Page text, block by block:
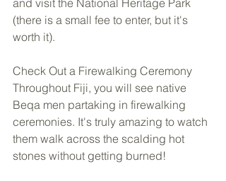
(there is a small fee to enter, but it's
worth it).
Check Out a Firewalking Ceremony
Throughout Fiji, you will see native
Beqa men partaking in firewalking
ceremonies. It's truly amazing to watch
them walk across the scalding hot
stones without getting burned!